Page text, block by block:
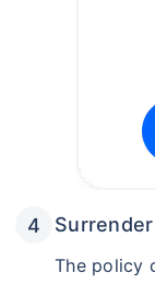
Surrender
The policy